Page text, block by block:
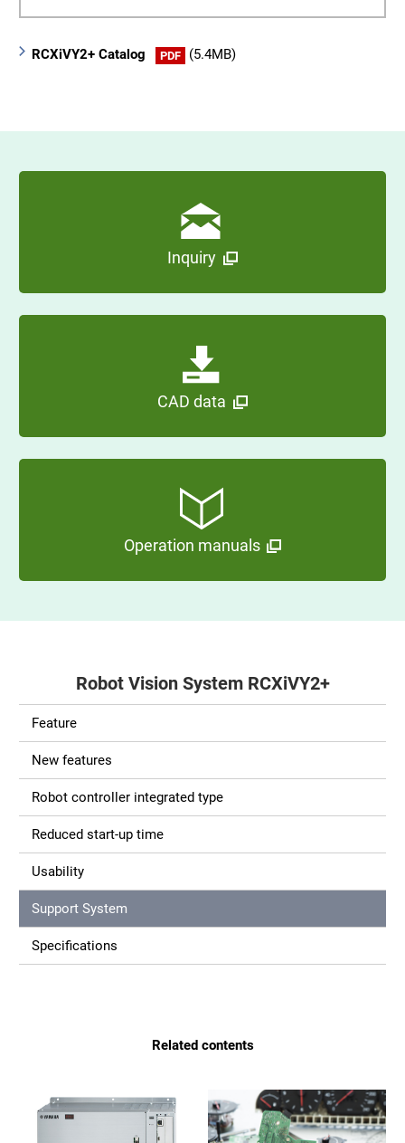
RCXiVY2+ Catalog PDF (5.4MB)
Inquiry
CAD data
Operation manuals
Robot Vision System RCXiVY2+
Feature
New features
Robot controller integrated type
Reduced start-up time
Usability
Support System
Specifications
Related contents